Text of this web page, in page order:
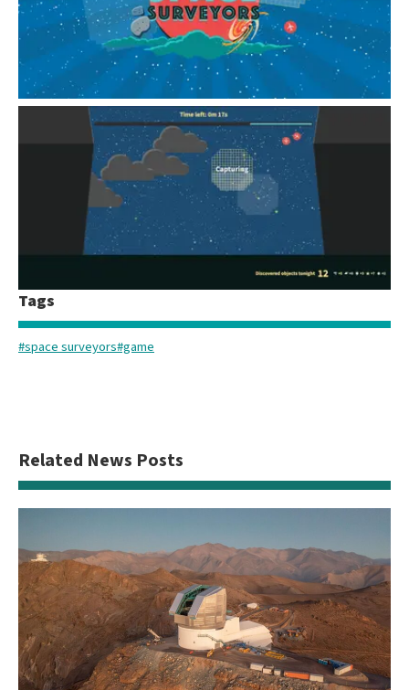
A screenshot of the desktop version of Rubin's new online game, Space Surveyors.
Tags
#space surveyors#game
Related News Posts